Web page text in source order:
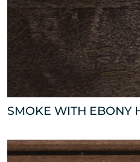
SMOKE WITH EBONY